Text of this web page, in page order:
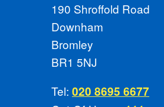
190 Shroffold Road
Downham
Bromley
BR1 5NJ
Tel: 020 8695 6677